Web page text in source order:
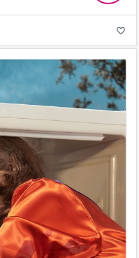
favorite_border